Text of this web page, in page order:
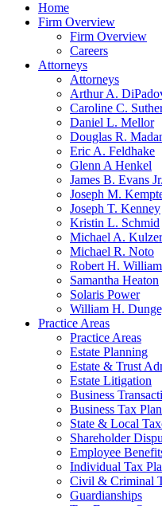
Home
Firm Overview
Firm Overview
Careers
Attorneys
Attorneys
Arthur A.
Caroline C.
Daniel L. Mellor
Douglas R.
Eric A. Feldhake
Glenn A Henkel
James B. Evans Jr.
Joseph M.
Joseph T. Kenney
Kristin L. Schmid
Michael A. Kulzer
Michael R. Noto
Robert H.
Samantha Heaton
Solaris Power
William H.
Practice Areas
Practice Areas
Estate Planning
Estate & Trust
Estate Litigation
Business
Business Tax
State & Local
Shareholder
Employee
Individual Tax
Civil & Criminal
Guardianships